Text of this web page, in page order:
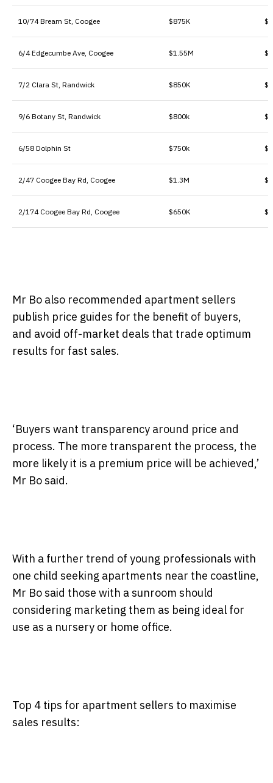
10/74 Bream St, Coogee $875K
6/4 Edgecumbe Ave, Coogee $1.55M
7/2 Clara St, Randwick $850K
9/6 Botany St, Randwick $800k
6/58 Dolphin St $750k
2/47 Coogee Bay Rd, Coogee $1.3M
2/174 Coogee Bay Rd, Coogee $650K
Mr Bo also recommended apartment sellers
publish price guides for the benefit of buyers,
and avoid off-market deals that trade optimum
results for fast sales.
‘Buyers want transparency around price and
process. The more transparent the process, the
more likely it is a premium price will be achieved,’
Mr Bo said.
With a further trend of young professionals with
one child seeking apartments near the coastline,
Mr Bo said those with a sunroom should
considering marketing them as being ideal for
use as a nursery or home office.
Top 4 tips for apartment sellers to maximise
sales results: